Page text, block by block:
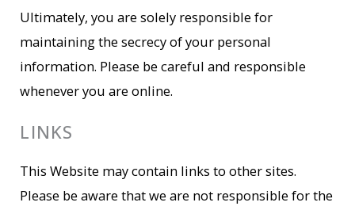
Ultimately, you are solely responsible for
maintaining the secrecy of your personal
information. Please be careful and responsible
whenever you are online.
LINKS
This Website may contain links to other sites.
Please be aware that we are not responsible for the